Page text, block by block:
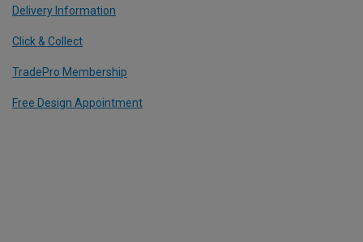
Delivery Information
Click & Collect
TradePro Membership
Free Design Appointment